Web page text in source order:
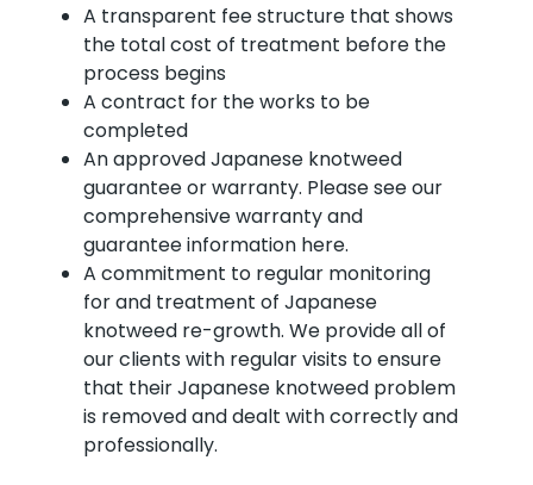
A transparent fee structure that shows
the total cost of treatment before the
process begins
A contract for the works to be
completed
An approved Japanese knotweed
guarantee or warranty. Please see our
comprehensive warranty and
guarantee information here.
A commitment to regular monitoring
for and treatment of Japanese
knotweed re-growth. We provide all of
our clients with regular visits to ensure
that their Japanese knotweed problem
is removed and dealt with correctly and
professionally.